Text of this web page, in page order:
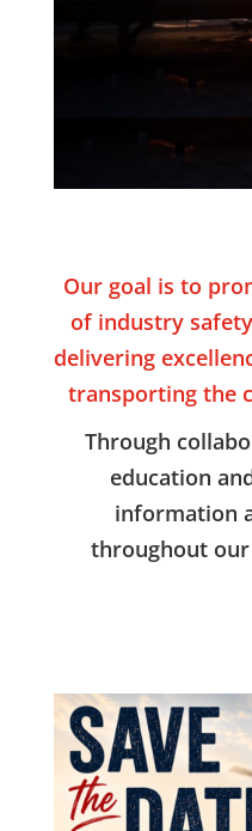
Our goal is to
of industry
delivering
transporting the
Through
education
information
throughout